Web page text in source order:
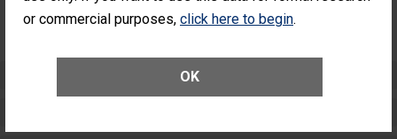
or commercial purposes, click here to begin.
OK
(Anterior
Preventing Patient Harm